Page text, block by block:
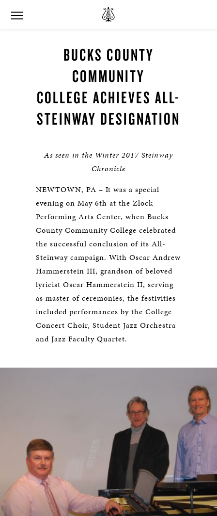
BUCKS COUNTY
COMMUNITY
COLLEGE ACHIEVES ALL-
STEINWAY DESIGNATION
As seen in the Winter 2017 Steinway
Chronicle
NEWTOWN, PA – It was a special
evening on May 6th at the Zlock
Performing Arts Center, when Bucks
County Community College celebrated
the successful conclusion of its All-
Steinway campaign. With Oscar Andrew
Hammerstein III, grandson of beloved
lyricist Oscar Hammerstein II, serving
as master of ceremonies, the festivities
included performances by the College
Concert Choir, Student Jazz Orchestra
and Jazz Faculty Quartet.